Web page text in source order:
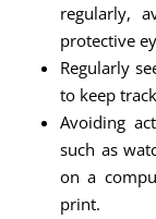
regularly,
protective
Regularly
to keep
Avoiding
such as
on a
print.